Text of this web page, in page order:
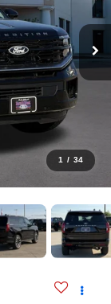
1 / 34